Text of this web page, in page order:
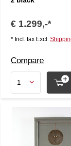
€ 1.299,-*
* Incl. tax Excl.
Compare